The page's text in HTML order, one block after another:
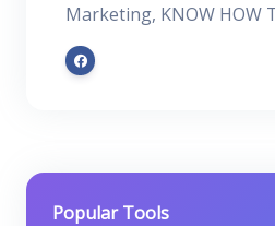
Marketing, KNOW HOW
Popular Tools